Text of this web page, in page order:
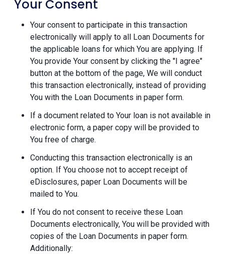
Your Consent
Your consent to participate in this transaction
electronically will apply to all Loan Documents for
the applicable loans for which You are applying. If
You provide Your consent by clicking the "I agree"
button at the bottom of the page, We will conduct
this transaction electronically, instead of providing
You with the Loan Documents in paper form.
If a document related to Your loan is not available in
electronic form, a paper copy will be provided to
You free of charge.
Conducting this transaction electronically is an
option. If You choose not to accept receipt of
eDisclosures, paper Loan Documents will be
mailed to You.
If You do not consent to receive these Loan
Documents electronically, You will be provided with
copies of the Loan Documents in paper form.
Additionally: